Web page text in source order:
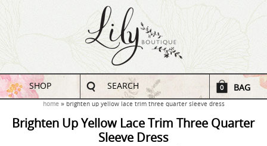
SHOP SEARCH 0 BAG
home brighten up yellow lace trim three quarter sleeve dress
Brighten Up Yellow Lace Trim Three Quarter
Sleeve Dress